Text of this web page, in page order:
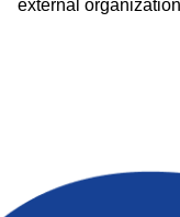
external